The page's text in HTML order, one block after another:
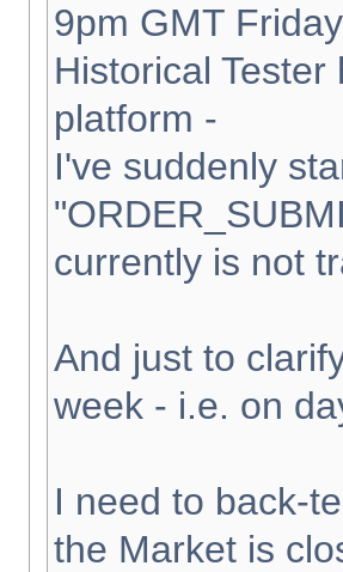
9pm GMT
Historical
platform -
I've suddenly
currently is not
And just to
week - i.e. on
I need to back-
the Market is